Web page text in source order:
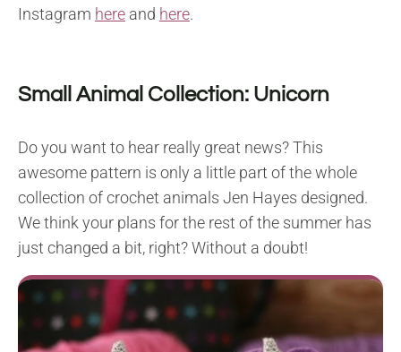
Instagram here and here.
Small Animal Collection: Unicorn
Do you want to hear really great news? This
awesome pattern is only a little part of the whole
collection of crochet animals Jen Hayes designed.
We think your plans for the rest of the summer has
just changed a bit, right? Without a doubt!